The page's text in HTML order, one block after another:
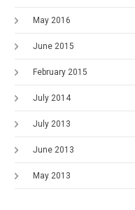
May 2016
June 2015
February 2015
July 2014
July 2013
June 2013
May 2013